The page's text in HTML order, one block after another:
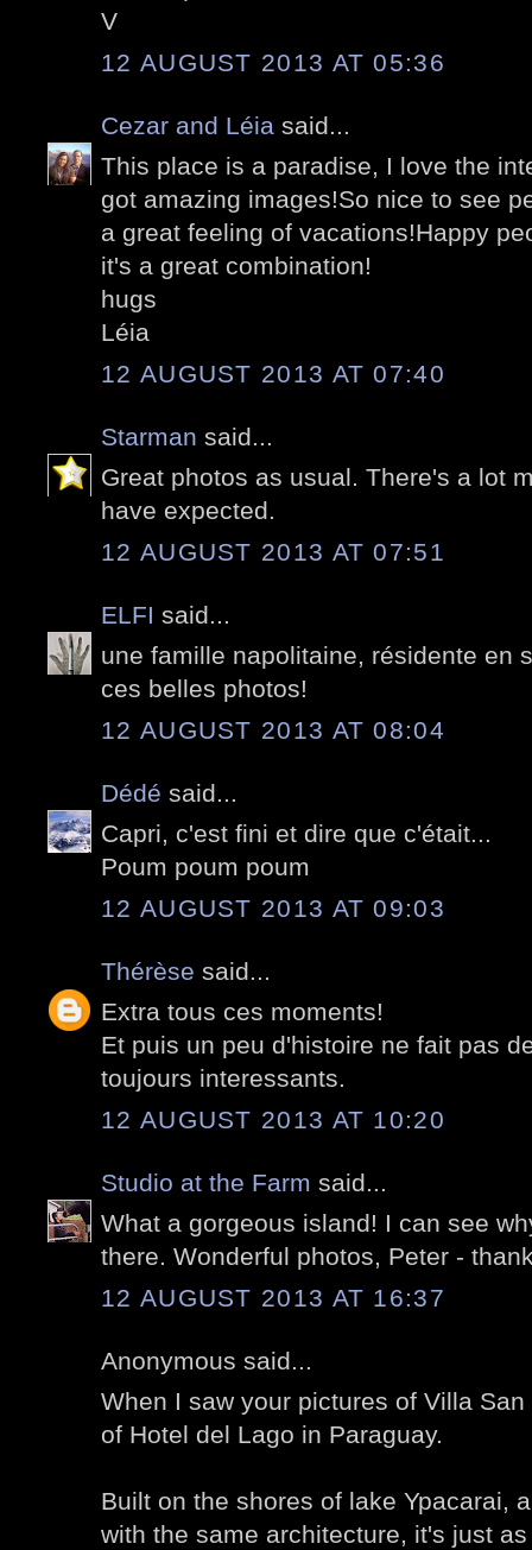
V
12 AUGUST 2013 AT 05:36
Cezar and Léia said...
This place is a paradise, I love the
got amazing images!So nice to see
a great feeling of vacations!Happy
it's a great combination!
hugs
Léia
12 AUGUST 2013 AT 07:40
Starman said...
Great photos as usual. There's a lot
have expected.
12 AUGUST 2013 AT 07:51
ELFI said...
une famille napolitaine, résidente en
ces belles photos!
12 AUGUST 2013 AT 08:04
Dédé said...
Capri, c'est fini et dire que c'était...
Poum poum poum
12 AUGUST 2013 AT 09:03
Thérèse said...
Extra tous ces moments!
Et puis un peu d'histoire ne fait pas
toujours interessants.
12 AUGUST 2013 AT 10:20
Studio at the Farm said...
What a gorgeous island! I can see
there. Wonderful photos, Peter -
12 AUGUST 2013 AT 16:37
Anonymous said...
When I saw your pictures of Villa
of Hotel del Lago in Paraguay.
Built on the shores of lake Ypacarai,
with the same architecture, it's just